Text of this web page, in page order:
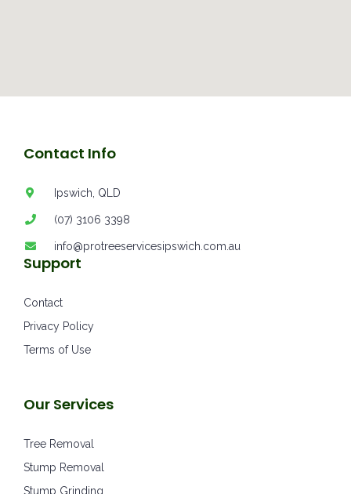
Our Services
Tree Removal
Stump Removal
Stump Grinding
Support
Contact
Privacy Policy
Terms of Use
Contact Info
Ipswich, QLD
(07) 3106 3398
info@protreeservicesipswich.com.au